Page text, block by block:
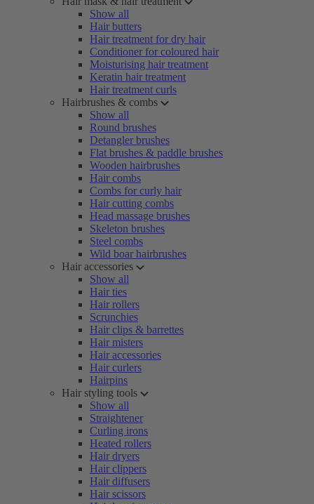
Show all
Hair butters
Hair treatment for dry hair
Conditioner for coloured hair
Moisturising hair treatment
Keratin hair treatment
Hair treatment curls
Hairbrushes & combs
Show all
Round brushes
Detangler brushes
Flat brushes & paddle brushes
Wooden hairbrushes
Hair combs
Combs for curly hair
Hair cutting combs
Head massage brushes
Skeleton brushes
Steel combs
Wild boar hairbrushes
Hair accessories
Show all
Hair ties
Hair rollers
Scrunchies
Hair clips & barrettes
Hair misters
Hair accessories
Hair curlers
Hairpins
Hair styling tools
Show all
Straightener
Curling irons
Heated rollers
Hair dryers
Hair clippers
Hair diffusers
Hair scissors